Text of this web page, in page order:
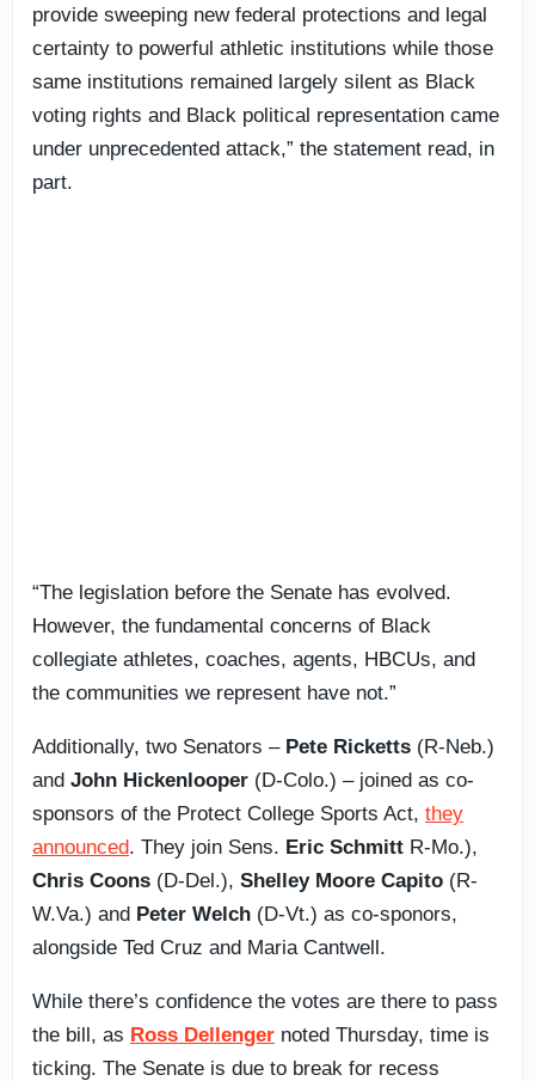
provide sweeping new federal protections and legal
certainty to powerful athletic institutions while those
same institutions remained largely silent as Black
voting rights and Black political representation came
under unprecedented attack,” the statement read, in
part.
“The legislation before the Senate has evolved.
However, the fundamental concerns of Black
collegiate athletes, coaches, agents, HBCUs, and
the communities we represent have not.”
Additionally, two Senators – Pete Ricketts (R-Neb.)
and John Hickenlooper (D-Colo.) – joined as co-
sponsors of the Protect College Sports Act, they
announced. They join Sens. Eric Schmitt R-Mo.),
Chris Coons (D-Del.), Shelley Moore Capito (R-
W.Va.) and Peter Welch (D-Vt.) as co-sponors,
alongside Ted Cruz and Maria Cantwell.
While there’s confidence the votes are there to pass
the bill, as Ross Dellenger noted Thursday, time is
ticking. The Senate is due to break for recess